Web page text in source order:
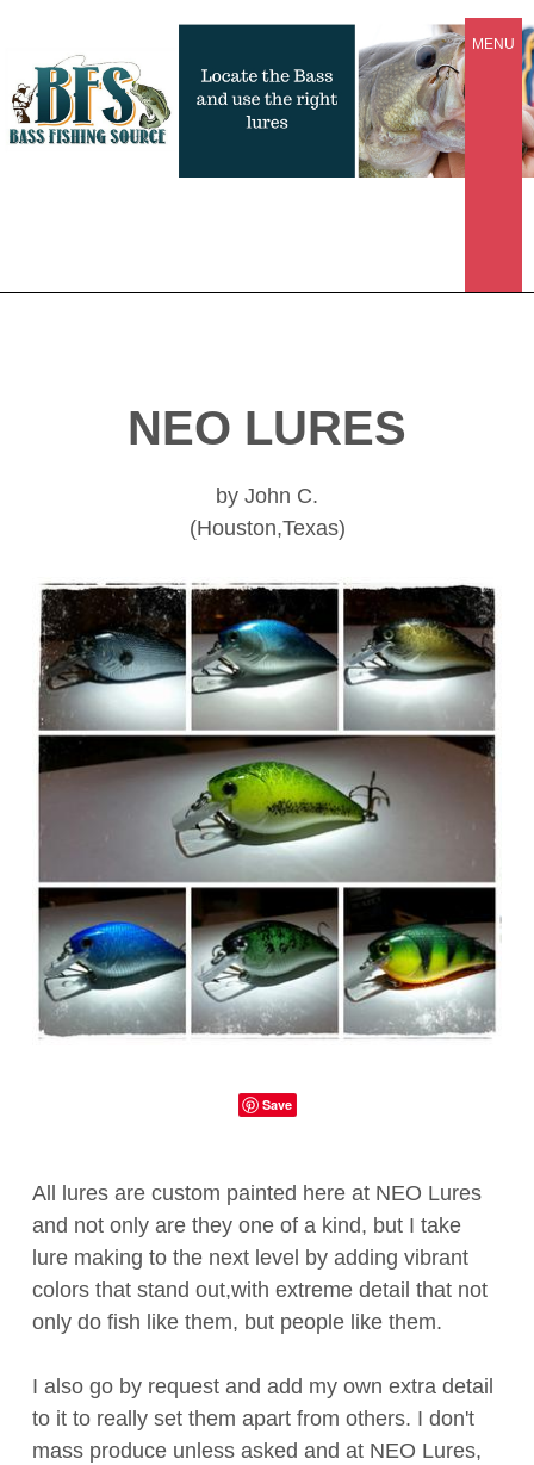
MENU
NEO LURES
by John C.
(Houston,Texas)
Save
All lures are custom painted here at NEO Lures
and not only are they one of a kind, but I take
lure making to the next level by adding vibrant
colors that stand out,with extreme detail that not
only do fish like them, but people like them.
I also go by request and add my own extra detail
to it to really set them apart from others. I don't
mass produce unless asked and at NEO Lures,